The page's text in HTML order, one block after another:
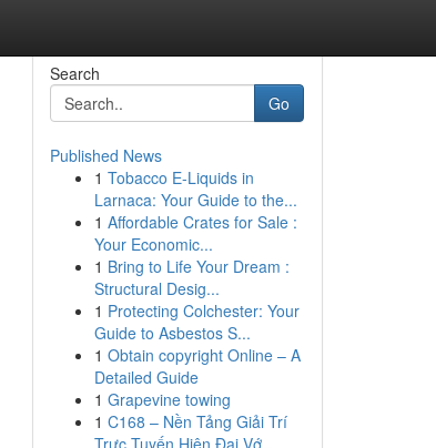
Search
Go
Published News
1 Tobacco E-Liquids in
Larnaca: Your Guide to the...
1 Affordable Crates for Sale :
Your Economic...
1 Bring to Life Your Dream :
Structural Desig...
1 Protecting Colchester: Your
Guide to Asbestos S...
1 Obtain copyright Online – A
Detailed Guide
1 Grapevine towing
1 C168 – Nền Tảng Giải Trí
Trực Tuyến Hiện Đại Vớ...